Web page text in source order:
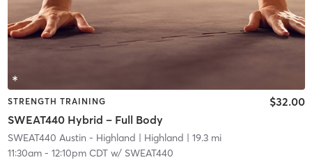
STRENGTH TRAINING
SWEAT440 Hybrid – Full Body
$32.00
SWEAT440 Austin - Highland | Highland | 19.3 mi
11:30am- 12:10pm CDTw/ SWEAT440